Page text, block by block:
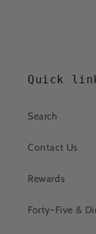
Quick
Search
Contact Us
Rewards
Forty-Five &